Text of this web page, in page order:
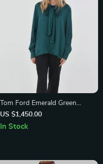
Tom Ford Emerald Green
Long-Sleeve Blouse
US $1,450.00
In Stock